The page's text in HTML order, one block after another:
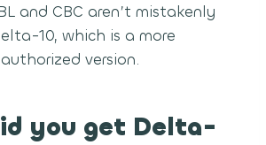
and CBC aren’t mistakenly
10, which is a more
version.
you get Delta-